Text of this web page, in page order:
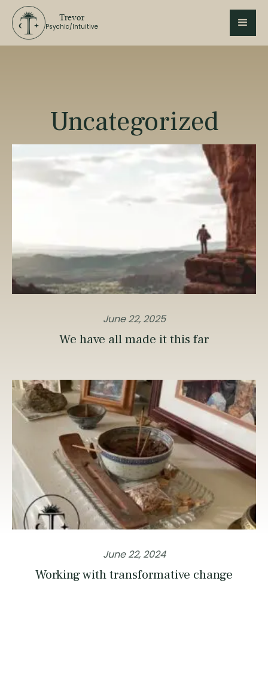
Trevor
Psychic/Intuitive
Uncategorized
June 22, 2025
We have all made it this far
June 22, 2024
Working with transformative change